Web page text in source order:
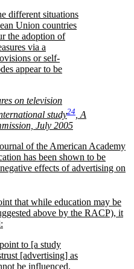
different situations
Union countries
the adoption of
via a
or self-
appear to be
on television
study24 , A
July 2005
of the American Academy
has been shown to be
effects of advertising on
that while education may be
above by the RACP), it
to [a study
[advertising] as
be influenced.